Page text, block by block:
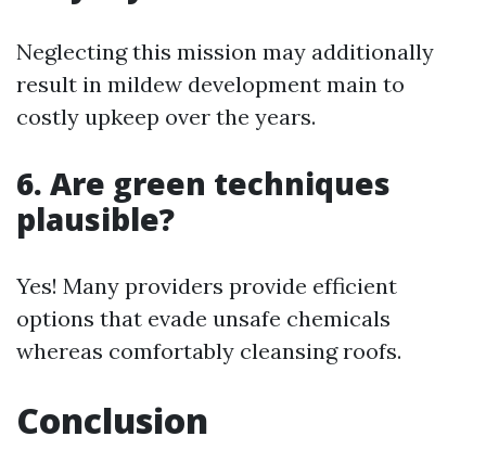
Neglecting this mission may additionally
result in mildew development main to
costly upkeep over the years.
6. Are green techniques
plausible?
Yes! Many providers provide efficient
options that evade unsafe chemicals
whereas comfortably cleansing roofs.
Conclusion